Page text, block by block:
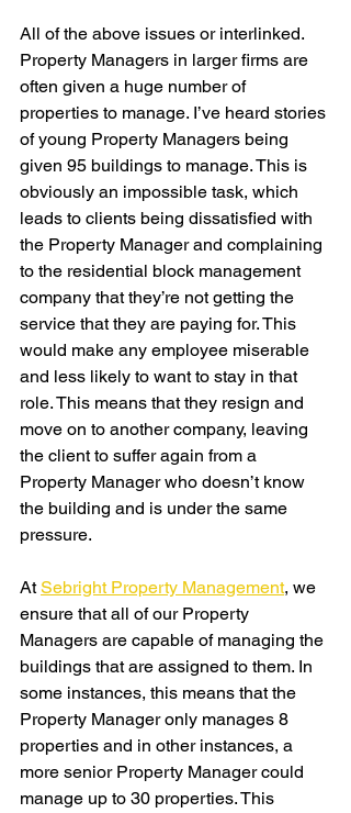
All of the above issues or interlinked.
Property Managers in larger firms are
often given a huge number of
properties to manage. I’ve heard stories
of young Property Managers being
given 95 buildings to manage. This is
obviously an impossible task, which
leads to clients being dissatisfied with
the Property Manager and complaining
to the residential block management
company that they’re not getting the
service that they are paying for. This
would make any employee miserable
and less likely to want to stay in that
role. This means that they resign and
move on to another company, leaving
the client to suffer again from a
Property Manager who doesn’t know
the building and is under the same
pressure.
At Sebright Property Management, we
ensure that all of our Property
Managers are capable of managing the
buildings that are assigned to them. In
some instances, this means that the
Property Manager only manages 8
properties and in other instances, a
more senior Property Manager could
manage up to 30 properties. This